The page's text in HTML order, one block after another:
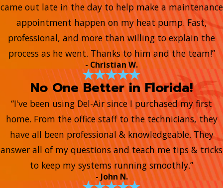
came out late in the day to help make a maintenance
appointment happen on my heat pump. Fast,
professional, and more than willing to explain the
process as he went. Thanks to him and the team!”
- Christian W.
No One Better in Florida!
“I've been using Del-Air since I purchased my first
home. From the office staff to the technicians, they
have all been professional & knowledgeable. They
answer all of my questions and teach me tips & tricks
to keep my systems running smoothly.”
- John N.